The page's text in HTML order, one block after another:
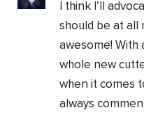
I think I’ll
should be at all
awesome! With
whole new
when it comes
always